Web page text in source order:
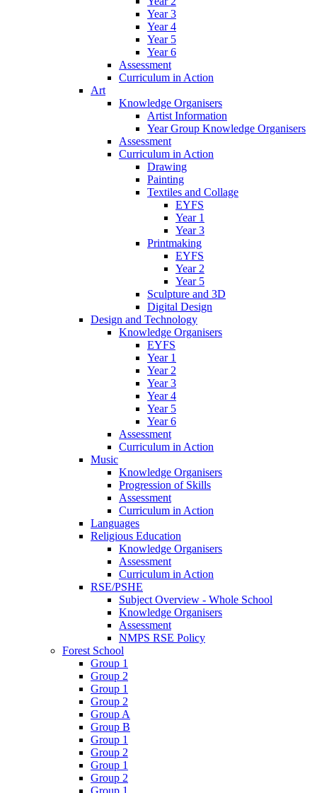
Year 3
Year 4
Year 5
Year 6
Assessment
Curriculum in Action
Art
Knowledge Organisers
Artist Information
Year Group Knowledge Organisers
Assessment
Curriculum in Action
Drawing
Painting
Textiles and Collage
EYFS
Year 1
Year 3
Printmaking
EYFS
Year 2
Year 5
Sculpture and 3D
Digital Design
Design and Technology
Knowledge Organisers
EYFS
Year 1
Year 2
Year 3
Year 4
Year 5
Year 6
Assessment
Curriculum in Action
Music
Knowledge Organisers
Progression of Skills
Assessment
Curriculum in Action
Languages
Religious Education
Knowledge Organisers
Assessment
Curriculum in Action
RSE/PSHE
Subject Overview - Whole School
Knowledge Organisers
Assessment
NMPS RSE Policy
Forest School
Group 1
Group 2
Group 1
Group 2
Group A
Group B
Group 1
Group 2
Group 1
Group 2